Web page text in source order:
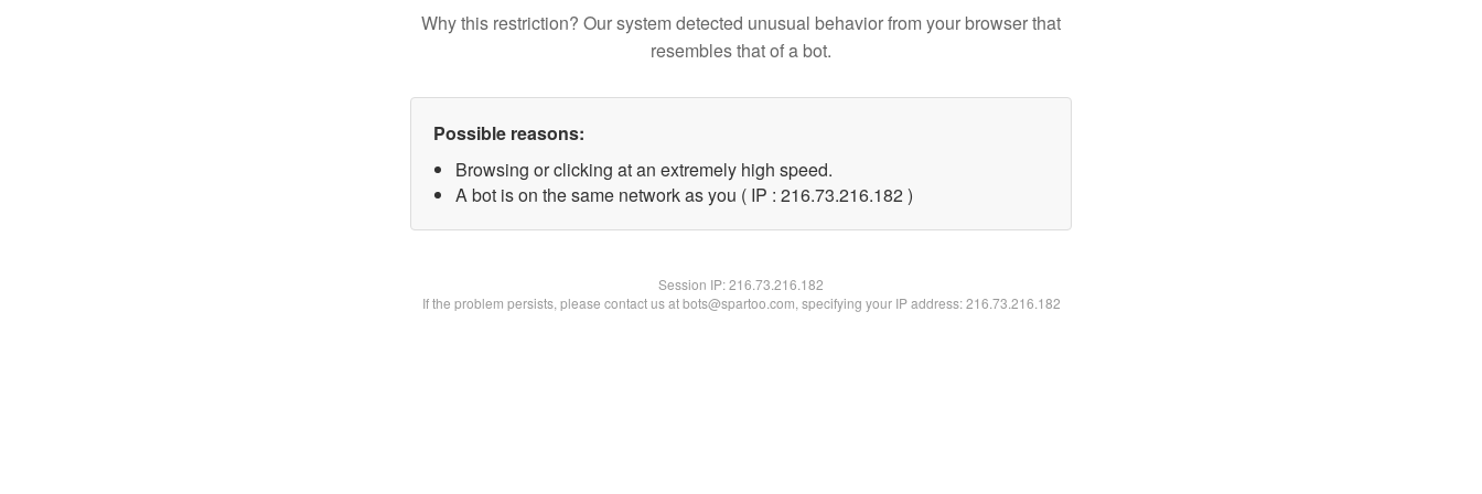
Why this restriction? Our system detected unusual behavior from your browser that
resembles that of a bot.
Possible reasons:
Browsing or clicking at an extremely high speed.
A bot is on the same network as you ( IP : 216.73.216.182 )
Session IP:216.73.216.182
If the problem persists, please contact us at bots@spartoo.com, specifying your IP address: 216.73.216.182